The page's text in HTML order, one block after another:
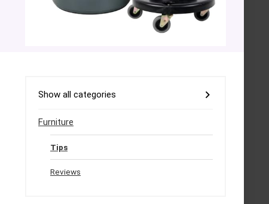
Show all categories
Furniture
Tips
Reviews